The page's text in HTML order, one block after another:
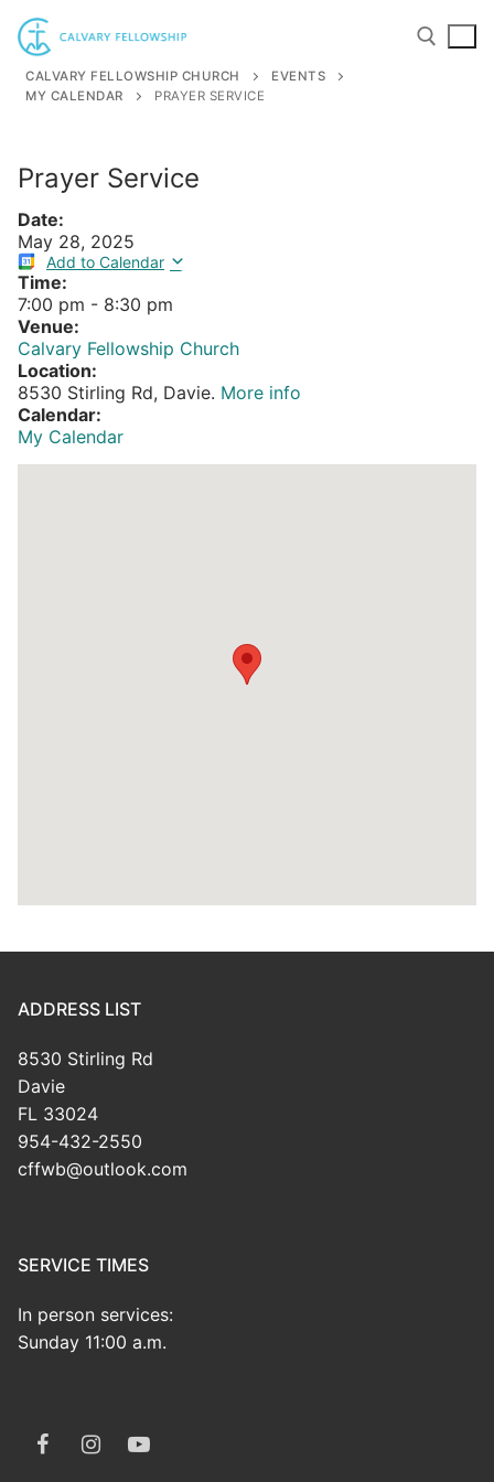
Skip
content
CALVARY FELLOWSHIP CHURCH
EVENTS
MY CALENDAR
PRAYER SERVICE
Prayer Service
Date:
May 28, 2025
Add to Calendar
Time:
7:00 pm - 8:30 pm
Venue:
Calvary Fellowship Church
Location:
8530 Stirling Rd, Davie. More info
Calendar:
My Calendar
ADDRESS LIST
8530 Stirling Rd
Davie
FL 33024
954-432-2550
cffwb@outlook.com
SERVICE TIMES
In person services:
Sunday 11:00 a.m.